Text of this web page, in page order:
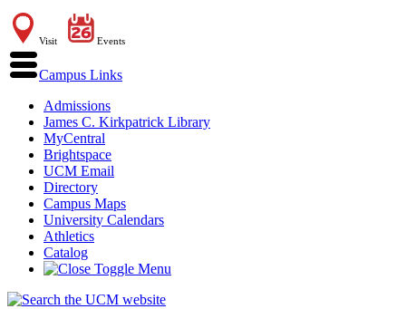
Visit Events
Campus Links
Admissions
James C. Kirkpatrick Library
MyCentral
Brightspace
UCM Email
Directory
Campus Maps
University Calendars
Athletics
Catalog